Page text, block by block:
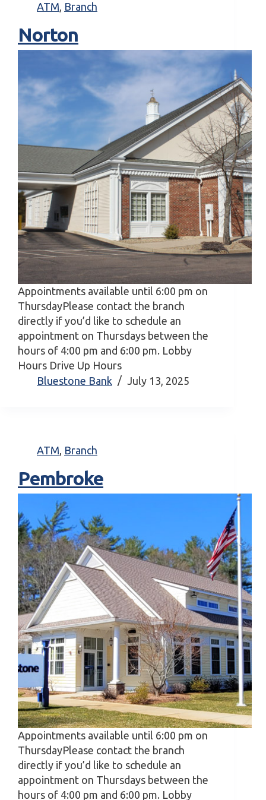
ATM, Branch
Norton
Appointments available until 6:00 pm on
ThursdayPlease contact the branch
directly if you’d like to schedule an
appointment on Thursdays between the
hours of 4:00 pm and 6:00 pm. Lobby
Hours Drive Up Hours
Bluestone Bank
July 13, 2025
ATM, Branch
Pembroke
Appointments available until 6:00 pm on
ThursdayPlease contact the branch
directly if you’d like to schedule an
appointment on Thursdays between the
hours of 4:00 pm and 6:00 pm. Lobby